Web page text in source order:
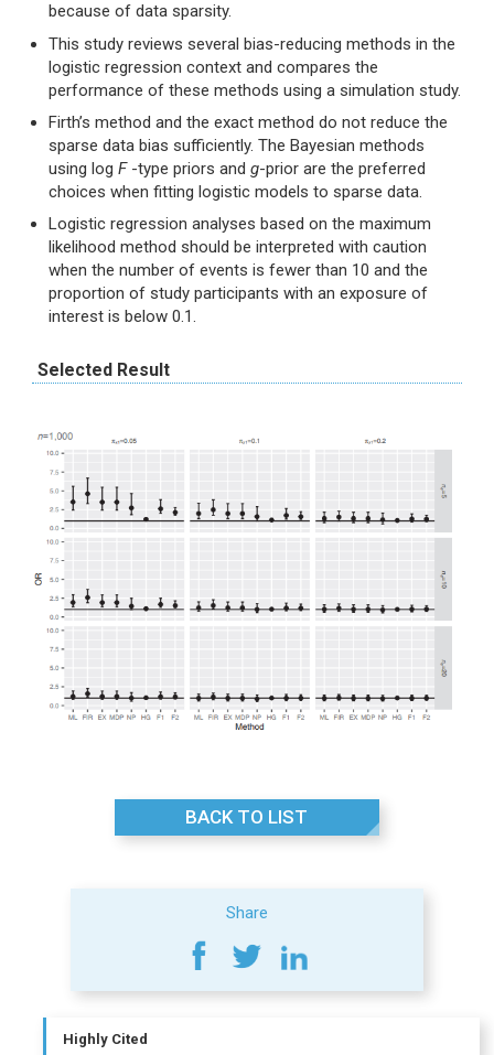
Highly Cited
because of data sparsity.
This study reviews several bias-reducing methods in the
logistic regression context and compares the
performance of these methods using a simulation study.
Firth’s method and the exact method do not reduce the
sparse data bias sufficiently. The Bayesian methods
using logF-type priors andg-prior are the preferred
choices when fitting logistic models to sparse data.
Logistic regression analyses based on the maximum
likelihood method should be interpreted with caution
when the number of events is fewer than 10 and the
proportion of study participants with an exposure of
interest is below 0.1.
Selected Result
BACK TO LIST
Share